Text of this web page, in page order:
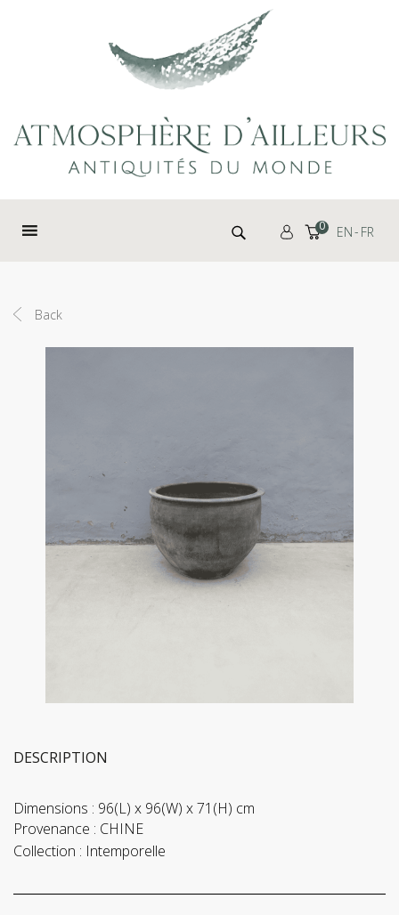
Search for: 0 EN FR
Back
DESCRIPTION
Dimensions : 96(L) x 96(W) x 71(H) cm
Provenance : CHINE
Collection : Intemporelle